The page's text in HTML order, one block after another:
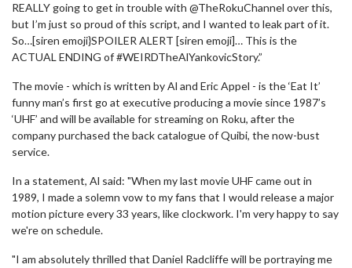
REALLY going to get in trouble with @TheRokuChannel over this,
but I’m just so proud of this script, and I wanted to leak part of it.
So…[siren emoji}SPOILER ALERT [siren emoji]… This is the
ACTUAL ENDING of #WEIRDTheAlYankovicStory.”
The movie - which is written by Al and Eric Appel - is the ‘Eat It’
funny man’s first go at executive producing a movie since 1987’s
‘UHF’ and will be available for streaming on Roku, after the
company purchased the back catalogue of Quibi, the now-bust
service.
In a statement, Al said: "When my last movie UHF came out in
1989, I made a solemn vow to my fans that I would release a major
motion picture every 33 years, like clockwork. I'm very happy to say
we're on schedule.
"I am absolutely thrilled that Daniel Radcliffe will be portraying me